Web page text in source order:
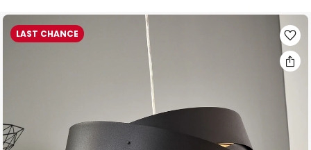
LAST CHANCE
Skip
to
images
gallery